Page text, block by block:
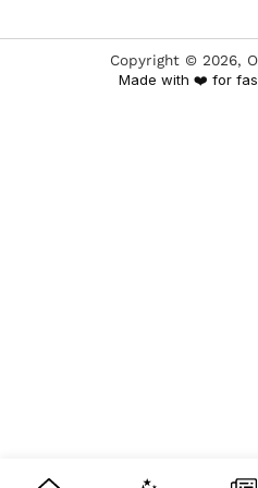
Copyright © 2026,
Made with ❤️ for